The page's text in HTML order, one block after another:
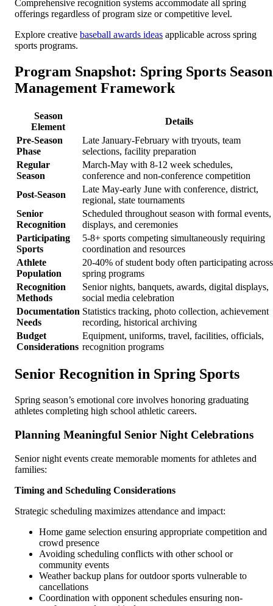
Comprehensive recognition systems accommodate all spring
offerings regardless of program size or competitive level.
Explore creative baseball awards ideas applicable across spring
sports programs.
Program Snapshot: Spring Sports Season
Management Framework
Season
Element
Details
Pre-Season
Phase
Late January-February with tryouts, team
selections, facility preparation
Regular
Season
March-May with 8-12 week schedules,
conference and non-conference competition
Post-Season
Late May-early June with conference, district,
regional, state tournaments
Senior
Recognition
Scheduled throughout season with formal events,
displays, and ceremonies
Participating
Sports
5-8+ sports competing simultaneously requiring
coordination and resources
Athlete
Population
20-40% of student body often participating across
spring programs
Recognition
Methods
Senior nights, banquets, awards, digital displays,
social media celebration
Documentation
Needs
Statistics tracking, photo collection, achievement
recording, historical archiving
Budget
Considerations
Equipment, uniforms, travel, facilities, officials,
recognition programs
Senior Recognition in Spring Sports
Spring season’s emotional core involves honoring graduating
athletes completing high school athletic careers.
Planning Meaningful Senior Night Celebrations
Senior night events create memorable moments for athletes and
families:
Timing and Scheduling Considerations
Strategic scheduling maximizes attendance and impact:
Home game selection ensuring appropriate competition and
crowd presence
Avoiding scheduling conflicts with other school or
community events
Weather backup plans for outdoor sports vulnerable to
cancellations
Coordination with opponent schedules ensuring non-